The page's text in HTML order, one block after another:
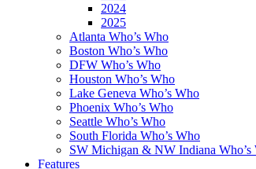
2024
2025
Atlanta Who’s Who
Boston Who’s Who
DFW Who’s Who
Houston Who’s Who
Lake Geneva Who’s Who
Phoenix Who’s Who
Seattle Who’s Who
South Florida Who’s Who
SW Michigan & NW Indiana Who’s
Features